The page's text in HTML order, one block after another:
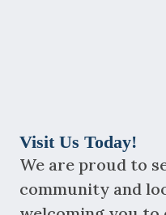
Visit Us Today!
We are proud to
community and